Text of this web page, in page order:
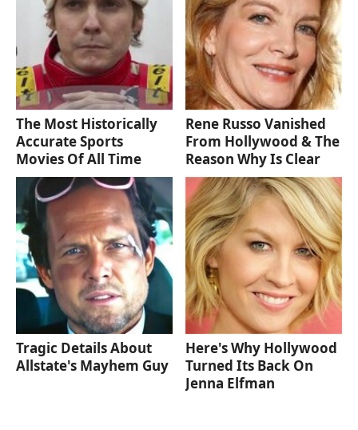
The Most Historically
Accurate Sports
Movies Of All Time
Rene Russo Vanished
From Hollywood & The
Reason Why Is Clear
Tragic Details About
Allstate's Mayhem Guy
Here's Why Hollywood
Turned Its Back On
Jenna Elfman